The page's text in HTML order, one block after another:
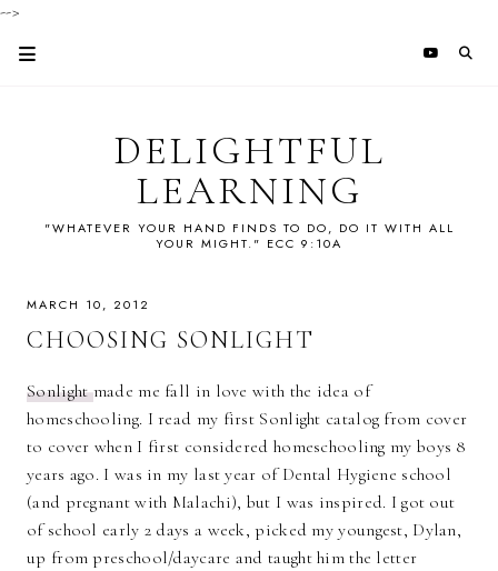
-->
DELIGHTFUL
LEARNING
"WHATEVER YOUR HAND FINDS TO DO, DO IT WITH ALL
YOUR MIGHT." ECC 9:10A
MARCH 10, 2012
CHOOSING SONLIGHT
Sonlightmade me fall in love with the idea of
homeschooling. I read my first Sonlight catalog from cover
to cover when I first considered homeschooling my boys 8
years ago. I was in my last year of Dental Hygiene school
(and pregnant with Malachi), but I was inspired. I got out
of school early 2 days a week, picked my youngest, Dylan,
up from preschool/daycare and taught him the letter